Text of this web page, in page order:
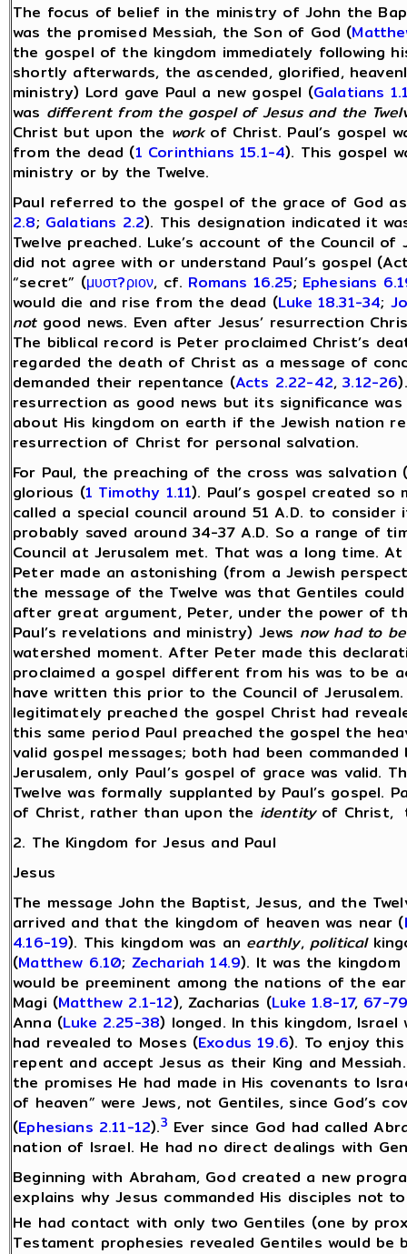
The focus of belief in the ministry of John the
was the promised Messiah, the Son of God (
the gospel of the kingdom immediately following
shortly afterwards, the ascended, glorified,
ministry) Lord gave Paul a new gospel (Galatians
was different from the gospel of Jesus and the
Christ but upon the workof Christ. Paul’s gospel
from the dead (1 Corinthians 15.1-4). This gospel
ministry or by the Twelve.
Paul referred to the gospel of the grace of God as
2.8; Galatians 2.2). This designation indicated it
Twelve preached. Luke’s account of the Council
did not agree with or understand Paul’s gospel
“secret” (μυστ?ριον, cf. Romans 16.25; Ephesians
would die and rise from the dead (Luke 18.31-34;
notgood news. Even after Jesus’ resurrection
The biblical record is Peter proclaimed Christ’s
regarded the death of Christ as a message of
demanded their repentance (Acts 2.22-42,3.12-26
resurrection as good news but its significance
about His kingdom on earth if the Jewish nation
resurrection of Christ for personal salvation.
For Paul, the preaching of the cross was salvation
glorious (1 Timothy 1.11). Paul’s gospel created
called a special council around 51 A.D. to
probably saved around 34-37 A.D. So a range of
Council at Jerusalem met. That was a long time.
Peter made an astonishing (from a Jewish
the message of the Twelve was that Gentiles
after great argument, Peter, under the power of
Paul’s revelations and ministry) Jews now had to
watershed moment. After Peter made this
proclaimed a gospel different from his was to be
have written this prior to the Council of
legitimately preached the gospel Christ had
this same period Paul preached the gospel the
valid gospel messages; both had been
Jerusalem, only Paul’s gospel of grace was valid.
Twelve was formally supplanted by Paul’s gospel.
of Christ, rather than upon the identityof Christ,
2. The Kingdom for Jesus and Paul
Jesus
The message John the Baptist, Jesus, and the
arrived and that the kingdom of heaven was near (
4.16-19). This kingdom was an earthly, political
(Matthew 6.10; Zechariah 14.9). It was the
would be preeminent among the nations of the
Magi (Matthew 2.1-12), Zacharias (Luke 1.8-17, 67-
Anna (Luke 2.25-38) longed. In this kingdom,
had revealed to Moses (Exodus 19.6). To enjoy
repent and accept Jesus as their King and
the promises He had made in His covenants to
of heaven” were Jews, not Gentiles, since God’s
(Ephesians 2.11-12).3 Ever since God had called
nation of Israel. He had no direct dealings with
Beginning with Abraham, God created a new
explains why Jesus commanded His disciples not
He had contact with only two Gentiles (one by
Testament prophesies revealed Gentiles would be